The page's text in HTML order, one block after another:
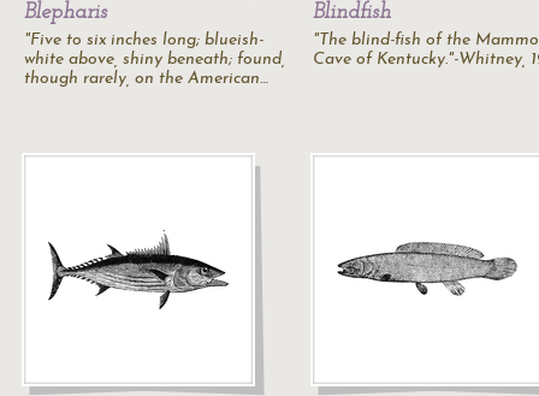
Blepharis
"Five to six inches long; blueish-
white above, shiny beneath; found,
though rarely, on the American…
Blindfish
"The blind-fish of the
Cave of Kentucky."-Whitney,